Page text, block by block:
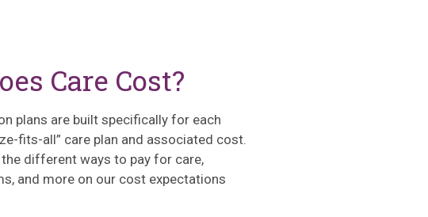
Care Cost?
plans are built specifically for each
fits-all” care plan and associated cost.
different ways to pay for care,
and more on our cost expectations